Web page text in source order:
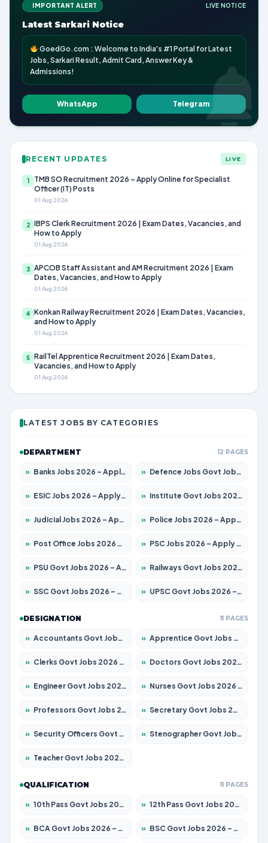
IMPORTANT ALERT LIVE NOTICE
Latest Sarkari Notice
GoedGo.com : Welcome to India's #1 Portal for Latest
Jobs, Sarkari Result, Admit Card, Answer Key &
Admissions!
WhatsApp Telegram
RECENT UPDATES LIVE
1
TMB SO Recruitment 2026 – Apply Online for Specialist
Officer (IT) Posts
01 Aug 2026
2 IBPS Clerk Recruitment 2026 | Exam Dates, Vacancies, and
How to Apply
01 Aug 2026
3 APCOB Staff Assistant and AM Recruitment 2026 | Exam
Dates, Vacancies, and How to Apply
01 Aug 2026
4 Konkan Railway Recruitment 2026 | Exam Dates, Vacancies,
and How to Apply
01 Aug 2026
5 RailTel Apprentice Recruitment 2026 | Exam Dates,
Vacancies, and How to Apply
01 Aug 2026
LATEST JOBS BY CATEGORIES
DEPARTMENT 12 PAGES
» Banks Jobs 2026 – Apply for 14300 Posts » Defence Jobs Govt Jobs 2026 – Apply for 4651 Posts
» ESIC Jobs 2026 – Apply for 192 Posts » Institute Govt Jobs 2026 – Apply for 5233 Posts
» Judicial Jobs 2026 – Apply for 1039 Posts » Police Jobs 2026 – Apply for 8326 Posts
» Post Office Jobs 2026 – Apply Online » PSC Jobs 2026 – Apply for 3077 Posts
» PSU Govt Jobs 2026 – Apply for 11059 Posts » Railways Govt Jobs 2026 – Apply for 13534 Posts
» SSC Govt Jobs 2026 – Apply for 14312 Posts » UPSC Govt Jobs 2026 – Apply for 868 Posts
DESIGNATION 11 PAGES
» Accountants Govt Jobs 2026 – Apply for 2504 Posts » Apprentice Govt Jobs 2026 – Apply for 15126 Posts
» Clerks Govt Jobs 2026 – Apply for 12149 Posts » Doctors Govt Jobs 2026 – Apply for 549 Posts
» Engineer Govt Jobs 2026 – Apply for 9926 Posts » Nurses Govt Jobs 2026 – Apply for 3039 Posts
» Professors Govt Jobs 2026 – Apply for 1290 Posts » Secretary Govt Jobs 2026 – Apply for 106 Posts
» Security Officers Govt Jobs 2026 – Apply for 14 Posts » Stenographer Govt Jobs 2026 – Apply for 777 Posts
» Teacher Govt Jobs 2026 – Apply for 13323 Posts
QUALIFICATION 11 PAGES
» 10th Pass Govt Jobs 2026 – Apply for 7555 Posts » 12th Pass Govt Jobs 2026 – Apply for 24245 Posts
» BCA Govt Jobs 2026 – Apply for 789 Posts » BSC Govt Jobs 2026 – Apply for 15561 Posts